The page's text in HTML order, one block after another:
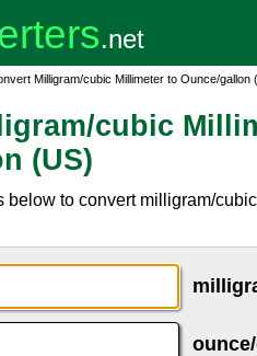
Milligram/cubic Millimeter to Ounce/gallon
cubic
(US)
below to convert milligram/